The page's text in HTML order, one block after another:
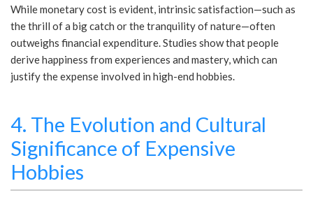
While monetary cost is evident, intrinsic satisfaction—such as
the thrill of a big catch or the tranquility of nature—often
outweighs financial expenditure. Studies show that people
derive happiness from experiences and mastery, which can
justify the expense involved in high-end hobbies.
4. The Evolution and Cultural
Significance of Expensive
Hobbies